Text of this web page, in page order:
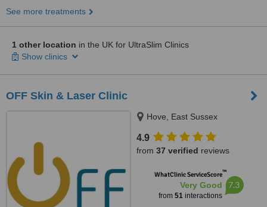
See more treatments
1 other location in the UK for UltraSlim Clinics
Show clinics
OFF Skin & Laser Clinic
Hove, East Sussex
4.9
from 37 verified reviews
WhatClinic ServiceScore™
Very Good
from 51interactions
7.3